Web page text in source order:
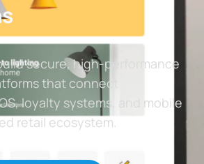
secure, high-performance
that connect
loyalty systems, and mobile
retail ecosystem.